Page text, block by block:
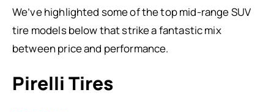
We’ve highlighted some of the top mid-range SUV
tire models below that strike a fantastic mix
between price and performance.
Pirelli Tires